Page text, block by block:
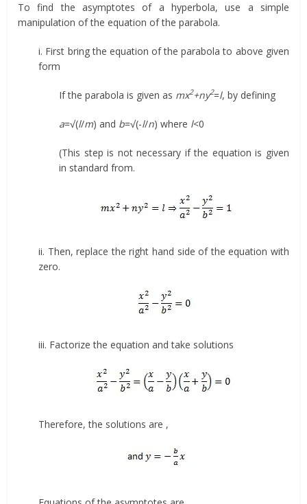
To find the asymptotes of a hyperbola, use a simple
manipulation of the equation of the parabola.
i. First bring the equation of the parabola to above given
form
If the parabola is given as mx2+ny2=l, by defining
a=√(l/m) and b=√(-l/n) where l<0
(This step is not necessary if the equation is given
in standard from.
ii. Then, replace the right hand side of the equation with
zero.
iii. Factorize the equation and take solutions
Therefore, the solutions are ,